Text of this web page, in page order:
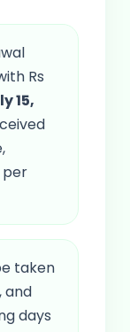
Rs
15,
per
taken
and
days